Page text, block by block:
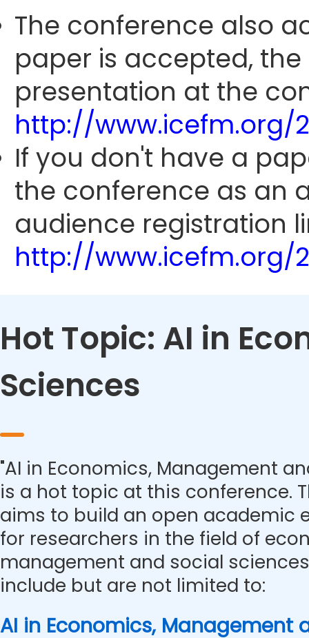
The conference also
paper is accepted,
presentation at the
http://www.icefm.org/
If you don't have a
the conference as an
audience registration
http://
Hot Topic: AI in
Sciences
"AI in Economics, Management
is a hot topic at this conference.
aims to build an open academic
for researchers in the field of
management and social
include but are not limited to:
AI in Economics, Management